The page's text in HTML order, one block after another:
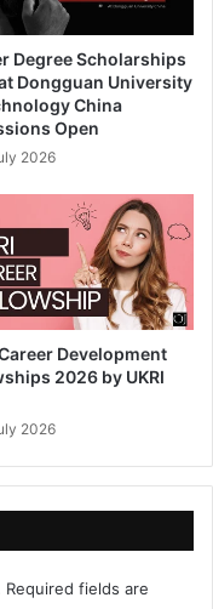
Degree Scholarships
Dongguan University
China
Open
2026
Development
2026 by UKRI
2026
Required fields are